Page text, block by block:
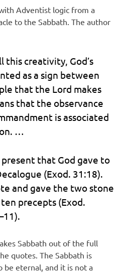
Adventist logic from a
to the Sabbath. The author
this creativity, God’s
as a sign between
that the Lord makes
that the observance
is associated
…
that God gave to
(Exod. 31:18).
and gave the two stone
precepts (Exod.
Sabbath out of the full
quotes. The Sabbath is
be eternal, and it is not a